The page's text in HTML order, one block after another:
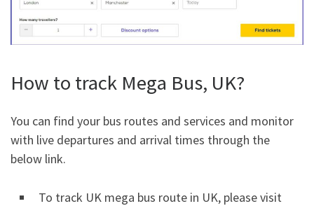
How to track Mega Bus, UK?
You can find your bus routes and services and monitor
with live departures and arrival times through the
below link.
To track UK mega bus route in UK, please visit